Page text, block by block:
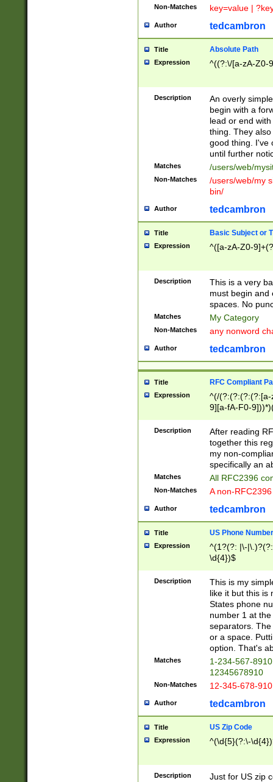
Non-Matches key=value |
Author tedcambron
Title Absolute Path
Expression ^((?:\/[a-zA-Z0-
Description
An overly
begin with a
lead or end
thing. They
good thing. I've
until further
Matches /users/web/
Non-Matches
/users/web/my
bin/
Author tedcambron
Title Basic Subject or
Expression ^([a-zA-Z0-
Description
This is a very
must begin and
spaces. No
Matches My Category
Non-Matches any nonword
Author tedcambron
Title RFC Compliant
Expression
^(/(?:(?:(?:(?:[a-
9][a-fA-F0-
(?:%[a-fA-F0-
zA-Z0-9\\-
9]))*))*))*))$
Description
After reading
together this
my non-
specifically an
Matches All RFC2396
Non-Matches A non-
Author tedcambron
Title US Phone Number
Expression
^(1?(?: |\-
\d{4})$
Description
This is my
like it but this is
States phone
number 1 at
separators.
or a space.
option. That's
Matches
1-234-567-
12345678910
Non-Matches 12-345-678-
Author tedcambron
Title US Zip Code
Expression ^(\d{5}(?:\-
Description
Just for US zip